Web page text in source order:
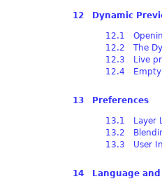
12 Dynamic
12.1
12.2 The
12.3 Live
12.4 Empty
13 Preferences
13.1 Layer
13.2
13.3 User
14 Language and